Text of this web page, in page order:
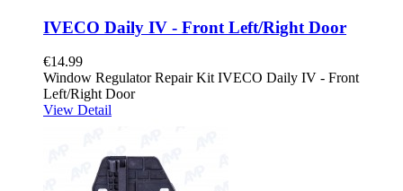
IVECO Daily IV - Front Left/Right Door
€14.99
Window Regulator Repair Kit IVECO Daily IV - Front
Left/Right Door
View Detail